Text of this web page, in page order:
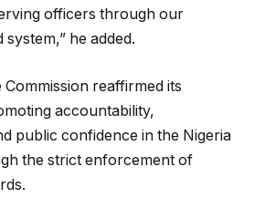
officers through our
he added.
reaffirmed its
accountability,
public confidence in the Nigeria
the strict enforcement of